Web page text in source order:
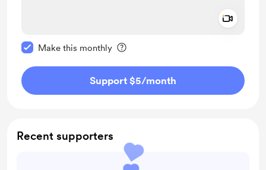
Make this monthly
Support $5/month
Recent supporters